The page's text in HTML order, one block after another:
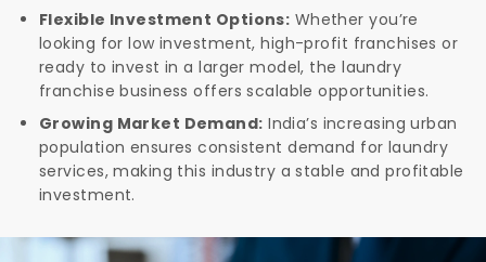
Flexible Investment Options: Whether you’re
looking for low investment, high-profit franchises or
ready to invest in a larger model, the laundry
franchise business offers scalable opportunities.
Growing Market Demand: India’s increasing urban
population ensures consistent demand for laundry
services, making this industry a stable and profitable
investment.